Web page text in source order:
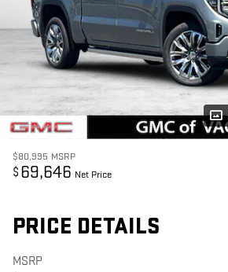
$80,995 MSRP
$ 69,646 Net Price
PRICE DETAILS
MSRP